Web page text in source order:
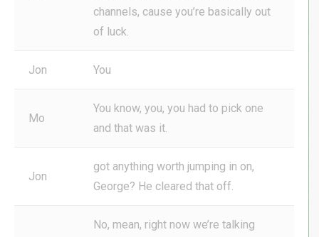
channels, cause you’re basically out
of luck.
Jon You
Mo
You know, you, you had to pick one
and that was it.
Jon
got anything worth jumping in on,
George? He cleared that off.
No, mean, right now we’re talking